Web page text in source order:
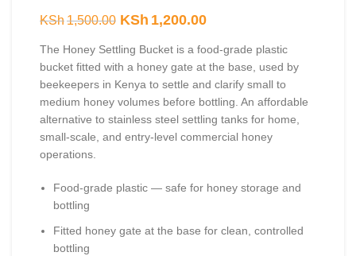
KSh1,500.00 Original
was:
KSh1,500.00.
KSh 1,200.00Current
is:
KSh1,200.00.
The Honey Settling Bucket is a food-grade plastic
bucket fitted with a honey gate at the base, used by
beekeepers in Kenya to settle and clarify small to
medium honey volumes before bottling. An affordable
alternative to stainless steel settling tanks for home,
small-scale, and entry-level commercial honey
operations.
Food-grade plastic — safe for honey storage and
bottling
Fitted honey gate at the base for clean, controlled
bottling